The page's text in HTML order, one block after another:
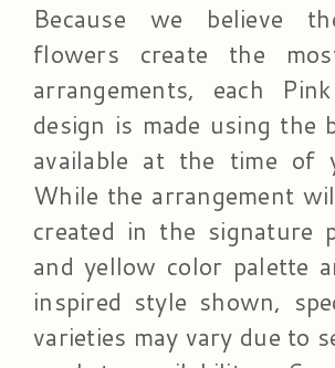
Because we believe
flowers create the
arrangements, each
design is made using the
available at the time of
While the arrangement
created in the signature
and yellow color palette
inspired style shown,
varieties may vary due to